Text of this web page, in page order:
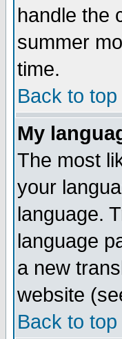
handle the
summer
time.
Back to top
My
The most
your
language.
language
a new
website
Back to top